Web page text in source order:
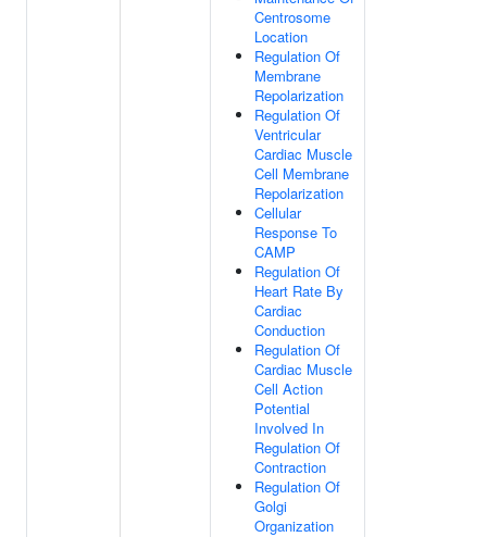
Centrosome
Location
Regulation Of
Membrane
Repolarization
Regulation Of
Ventricular
Cardiac Muscle
Cell Membrane
Repolarization
Cellular
Response To
CAMP
Regulation Of
Heart Rate By
Cardiac
Conduction
Regulation Of
Cardiac Muscle
Cell Action
Potential
Involved In
Regulation Of
Contraction
Regulation Of
Golgi
Organization